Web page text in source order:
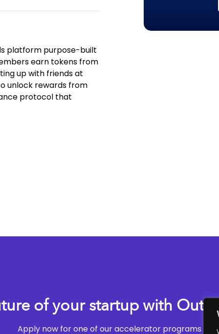
platform purpose-built
earn tokens from
up with friends at
unlock rewards from
protocol that
of your startup with
Apply now for one of our accelerator programs